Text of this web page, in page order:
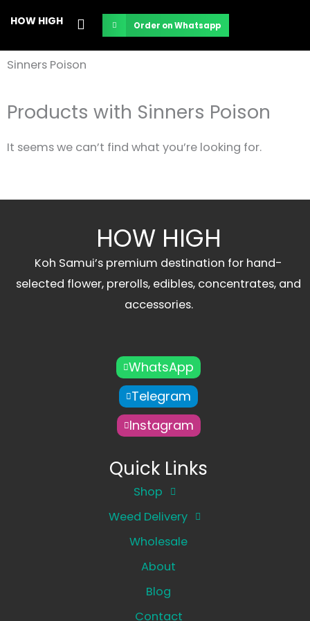
content
HOW HIGH Order on Whatsapp
Sinners Poison
Products with Sinners Poison
It seems we can’t find what you’re looking for.
HOW HIGH
Koh Samui’s premium destination for hand-
selected flower, prerolls, edibles, concentrates, and
accessories.
WhatsApp
Telegram
Instagram
Quick Links
Shop
Weed Delivery
Wholesale
About
Blog
Contact